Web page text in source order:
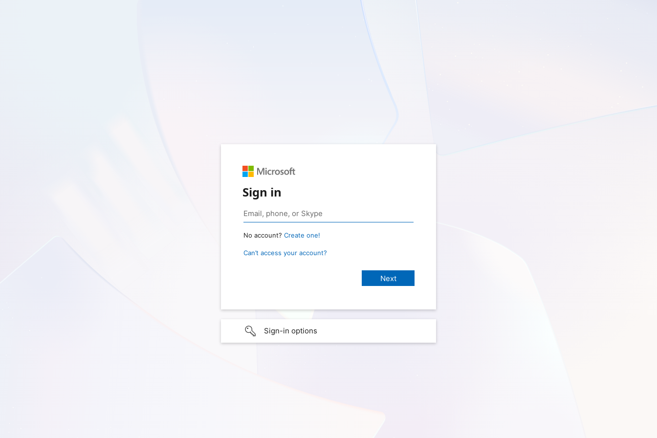
Sign in
No account? Create one!
Can’t access your account?
Sign-in options